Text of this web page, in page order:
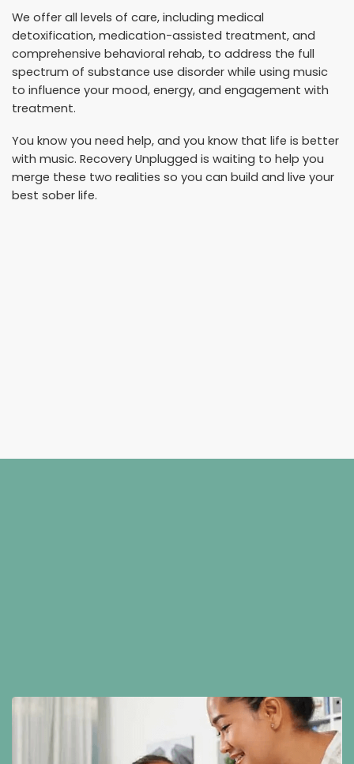
We offer all levels of care, including medical
detoxification, medication-assisted treatment, and
comprehensive behavioral rehab, to address the full
spectrum of substance use disorder while using music
to influence your mood, energy, and engagement with
treatment.
You know you need help, and you know that life is better
with music. Recovery Unplugged is waiting to help you
merge these two realities so you can build and live your
best sober life.